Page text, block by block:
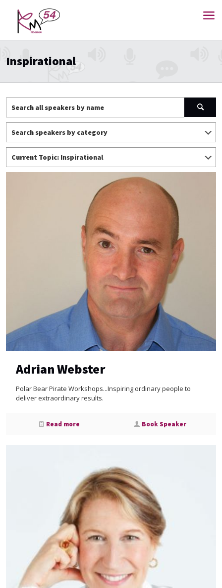
Inspirational
Adrian Webster
Polar Bear Pirate Workshops...Inspiring ordinary people to
deliver extraordinary results.
Read more Book Speaker